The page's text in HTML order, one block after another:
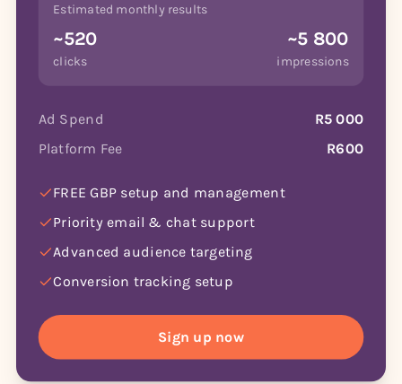
Estimated monthly results
~520
clicks
~5 800
impressions
Ad Spend
R5 000
Platform Fee
R600
FREE GBP setup and management
Priority email & chat support
Advanced audience targeting
Conversion tracking setup
Sign up now